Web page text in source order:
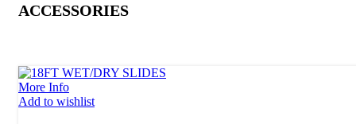
ACCESSORIES
More Info
Add to wishlist